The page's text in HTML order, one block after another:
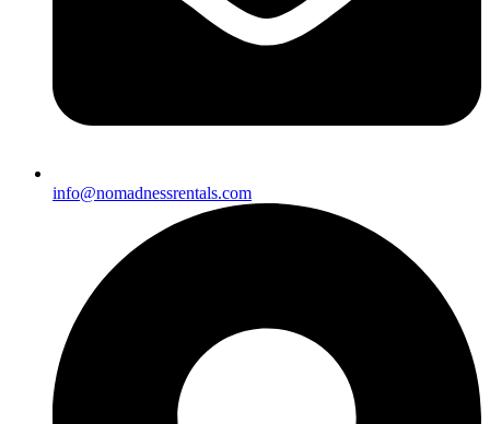
info@nomadnessrentals.com